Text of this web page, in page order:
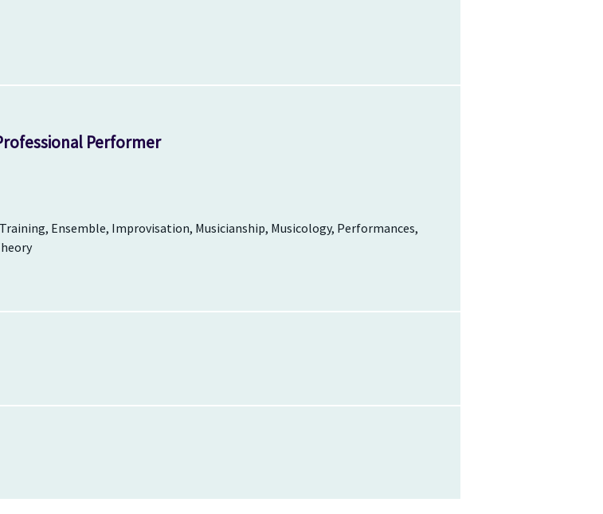
Performer
Ensemble, Improvisation, Musicianship, Musicology, Performances,